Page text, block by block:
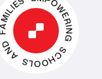
SCHOOLS AND FAMILIES